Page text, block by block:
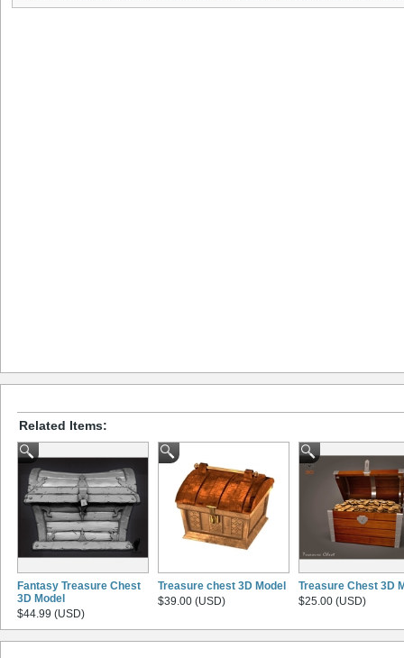
Related Items:
Fantasy Treasure Chest
3D Model
$44.99 (USD)
Treasure chest 3D Model
$39.00 (USD)
Treasure Chest 3D
$25.00 (USD)